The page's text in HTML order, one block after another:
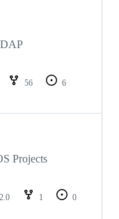
56
6
Projects
1
0